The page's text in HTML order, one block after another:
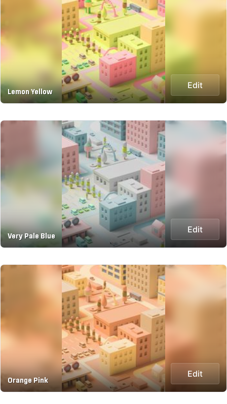
Lemon Yellow
Edit
Very Pale Blue
Edit
Orange Pink
Edit